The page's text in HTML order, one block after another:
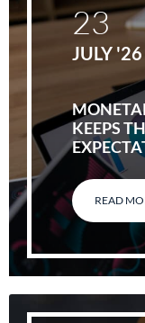
KEEPS
READ
23
JULY '26